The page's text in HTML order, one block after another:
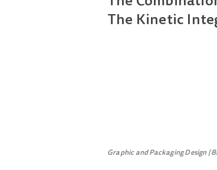
The Kinetic
Graphic and Packaging Design